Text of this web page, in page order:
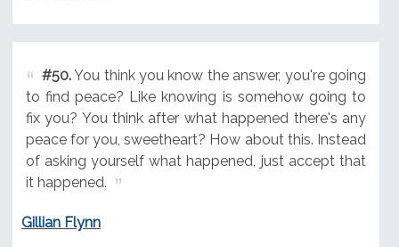
#50.You think you know the answer, you're going
to find peace? Like knowing is somehow going to
fix you? You think after what happened there's any
peace for you, sweetheart? How about this. Instead
of asking yourself what happened, just accept that
it happened.
Gillian Flynn